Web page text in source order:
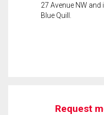
27 Avenue NW
Blue Quill.
Request